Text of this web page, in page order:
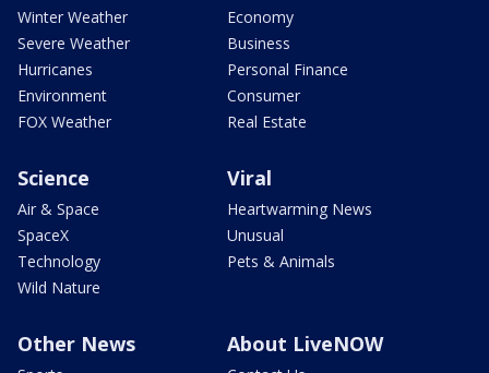
Winter Weather
Severe Weather
Hurricanes
Environment
FOX Weather
Economy
Business
Personal Finance
Consumer
Real Estate
Science
Air & Space
SpaceX
Technology
Wild Nature
Viral
Heartwarming News
Unusual
Pets & Animals
Other News About LiveNOW